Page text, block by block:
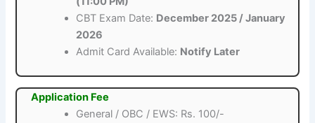
CBT Exam Date: December 2025 / January
2026
Admit Card Available: Notify Later
Application Fee
General / OBC / EWS: Rs. 100/-